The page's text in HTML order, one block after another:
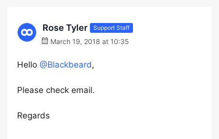
Rose Tyler Support Staff
March 19, 2018 at 10:35
Hello @Blackbeard,
Please check email.
Regards